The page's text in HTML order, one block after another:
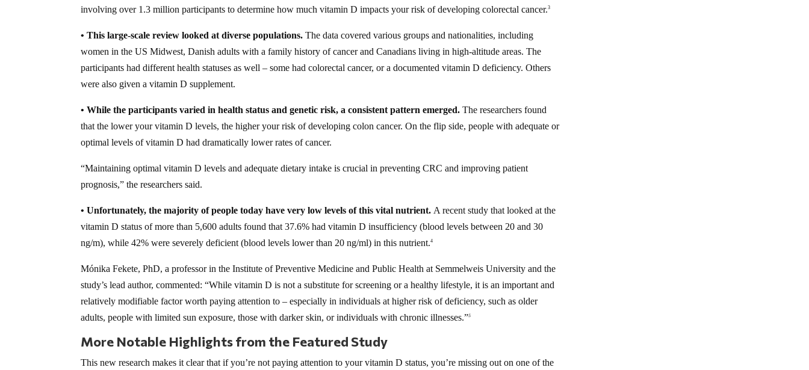
involving over 1.3 million participants to determine how much vitamin D impacts your risk of developing colorectal cancer.3
• This large-scale review looked at diverse populations. The data covered various groups and nationalities, including
women in the US Midwest, Danish adults with a family history of cancer and Canadians living in high-altitude areas. The
participants had different health statuses as well – some had colorectal cancer, or a documented vitamin D deficiency. Others
were also given a vitamin D supplement.
• While the participants varied in health status and genetic risk, a consistent pattern emerged. The researchers found
that the lower your vitamin D levels, the higher your risk of developing colon cancer. On the flip side, people with adequate or
optimal levels of vitamin D had dramatically lower rates of cancer.
“Maintaining optimal vitamin D levels and adequate dietary intake is crucial in preventing CRC and improving patient
prognosis,” the researchers said.
• Unfortunately, the majority of people today have very low levels of this vital nutrient. A recent study that looked at the
vitamin D status of more than 5,600 adults found that 37.6% had vitamin D insufficiency (blood levels between 20 and 30
ng/m), while 42% were severely deficient (blood levels lower than 20 ng/ml) in this nutrient.4
Mónika Fekete, PhD, a professor in the Institute of Preventive Medicine and Public Health at Semmelweis University and the
study’s lead author, commented: “While vitamin D is not a substitute for screening or a healthy lifestyle, it is an important and
relatively modifiable factor worth paying attention to – especially in individuals at higher risk of deficiency, such as older
adults, people with limited sun exposure, those with darker skin, or individuals with chronic illnesses.”5
More Notable Highlights from the Featured Study
This new research makes it clear that if you’re not paying attention to your vitamin D status, you’re missing out on one of the